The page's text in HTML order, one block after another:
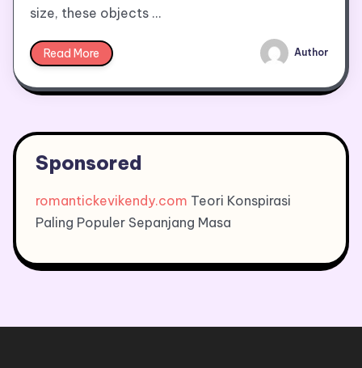
size, these objects …
Read More Author
Sponsored
romantickevikendy.com Teori Konspirasi
Paling Populer Sepanjang Masa